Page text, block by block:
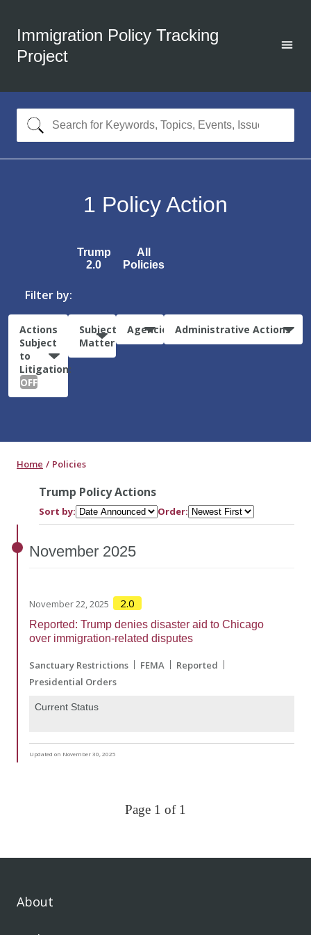
Immigration Policy Tracking
Project
1 Policy Action
Trump
2.0
All
Policies
Filter by:
Actions
Subject
to
Litigation:
OFF
Subject
Matter
Agencies Administrative Actions
Home Policies
Trump Policy Actions
Sort by: Order:
November 2025
November 22, 2025 2.0
Reported: Trump denies disaster aid to Chicago
over immigration-related disputes
Sanctuary Restrictions FEMA
Reported
Presidential Orders
Current Status
Updated on November 30, 2025
Page 1 of 1
About